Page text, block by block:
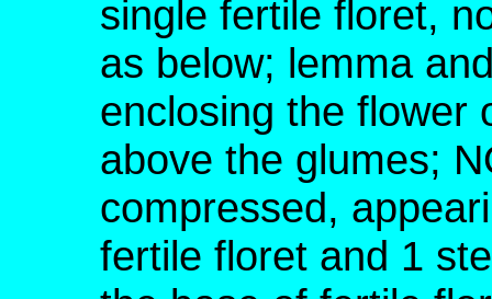
single fertile floret,
as below; lemma
enclosing the flower
above the glumes;
compressed,
fertile floret and 1